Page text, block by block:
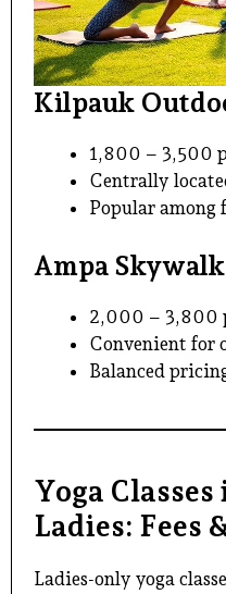
Kilpauk
₹1,800 – ₹3,500
Centrally
Popular among
Ampa Skywalk
₹2,000 –
Convenient for
Balanced
Yoga
Ladies: Fees
Ladies-only yoga